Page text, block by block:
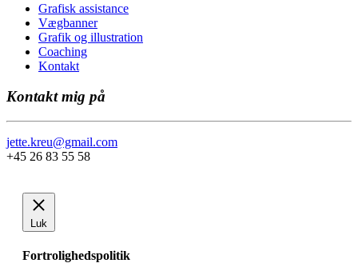
Grafisk assistance
Vægbanner
Grafik og illustration
Coaching
Kontakt
Kontakt mig på
jette.kreu@gmail.com
+45 26 83 55 58
Luk
Fortrolighedspolitik